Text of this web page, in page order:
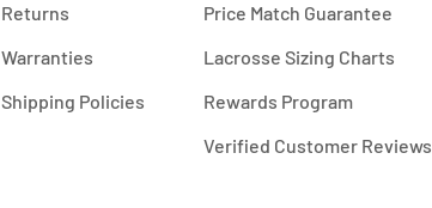
Returns
Warranties
Shipping Policies
Price Match Guarantee
Lacrosse Sizing Charts
Rewards Program
Verified Customer Reviews